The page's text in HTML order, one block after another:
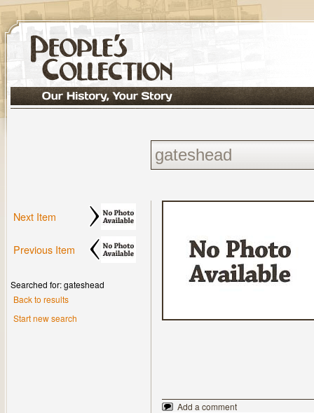
Next Item
Previous Item
Searched for: gateshead
Back to results
Start new search
Add a comment